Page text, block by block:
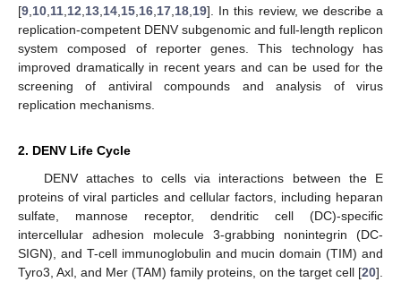
[9 10 11 12 13 14 15 16 17 18 19]. In this review, we describe a
replication-competent DENV subgenomic and full-length replicon
system composed of reporter genes. This technology has
improved dramatically in recent years and can be used for the
screening of antiviral compounds and analysis of virus
replication mechanisms.
2. DENV Life Cycle
DENV attaches to cells via interactions between the E
proteins of viral particles and cellular factors, including heparan
sulfate, mannose receptor, dendritic cell (DC)-specific
intercellular adhesion molecule 3-grabbing nonintegrin (DC-
SIGN), and T-cell immunoglobulin and mucin domain (TIM) and
Tyro3, Axl, and Mer (TAM) family proteins, on the target cell [20].